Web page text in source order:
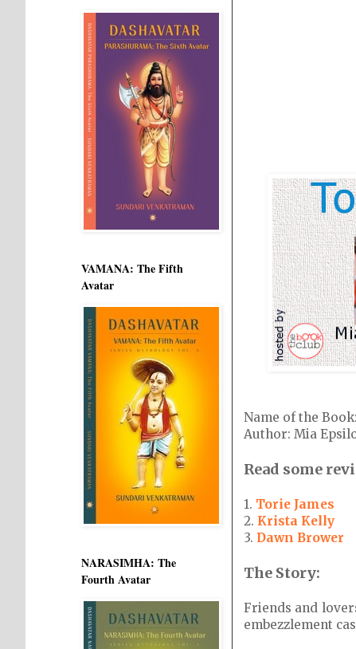
Name of the
Author: Mia
Read some
1. Torie James
2. Krista Kelly
3. Dawn Brower
The Story:
Friends and
embezzlement
VAMANA: The Fifth
Avatar
NARASIMHA: The
Fourth Avatar